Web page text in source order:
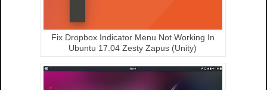
Fix Dropbox Indicator Menu Not Working In
Ubuntu 17.04 Zesty Zapus (Unity)